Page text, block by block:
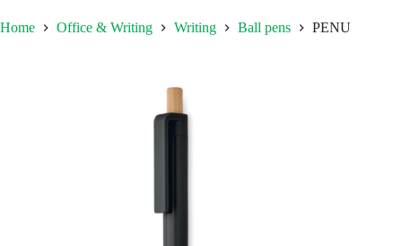
Home Office & Writing Writing Ball pens PENU